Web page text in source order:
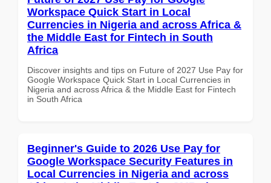
Workspace Quick Start in Local
Currencies in Nigeria and across Africa &
the Middle East for Fintech in South
Africa
Discover insights and tips on Future of 2027 Use Pay for
Google Workspace Quick Start in Local Currencies in
Nigeria and across Africa & the Middle East for Fintech
in South Africa
Beginner's Guide to 2026 Use Pay for
Google Workspace Security Features in
Local Currencies in Nigeria and across